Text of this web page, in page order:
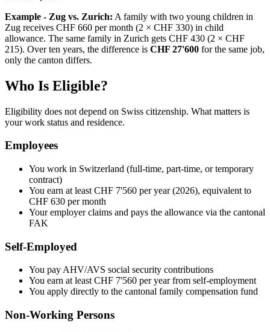
Example - Zug vs. Zurich: A family with two young children in
Zug receives CHF 660 per month (2 × CHF 330) in child
allowance. The same family in Zurich gets CHF 430 (2 × CHF
215). Over ten years, the difference is CHF 27'600 for the same job,
only the canton differs.
Who Is Eligible?
Eligibility does not depend on Swiss citizenship. What matters is
your work status and residence.
Employees
You work in Switzerland (full-time, part-time, or temporary
contract)
You earn at least CHF 7'560 per year (2026), equivalent to
CHF 630 per month
Your employer claims and pays the allowance via the cantonal
FAK
Self-Employed
You pay AHV/AVS social security contributions
You earn at least CHF 7'560 per year from self-employment
You apply directly to the cantonal family compensation fund
Non-Working Persons